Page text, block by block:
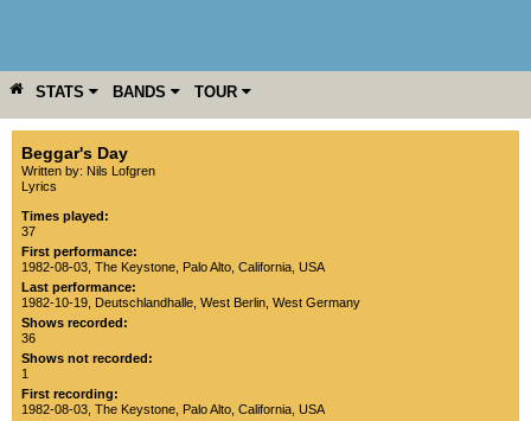
STATS BANDS TOUR
YEAR
MORE
Beggar's Day
Written by: Nils Lofgren
Lyrics
Times played:
37
First performance:
1982-08-03 The Keystone Palo Alto California USA
Last performance:
1982-10-19 Deutschlandhalle West Berlin West Germany
Shows recorded:
36
Shows not recorded:
1
First recording:
1982-08-03 The Keystone Palo Alto California USA